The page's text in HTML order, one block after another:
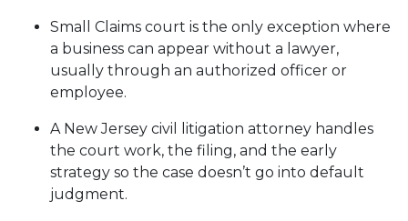
Small Claims court is the only exception where
a business can appear without a lawyer,
usually through an authorized officer or
employee.
A New Jersey civil litigation attorney handles
the court work, the filing, and the early
strategy so the case doesn’t go into default
judgment.